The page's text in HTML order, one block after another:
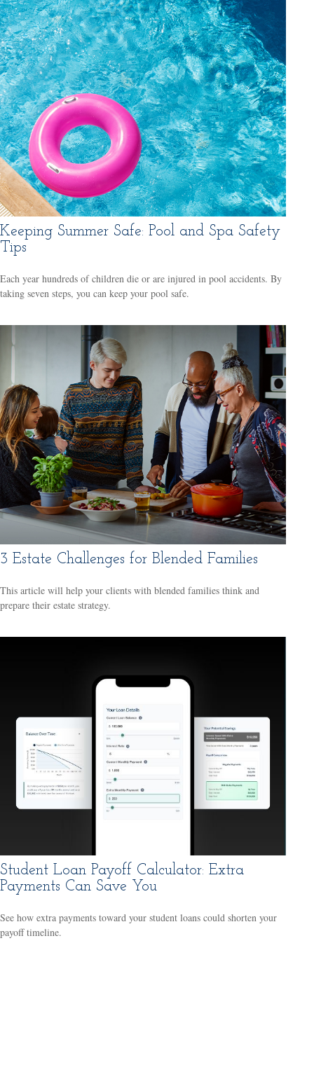
Keeping Summer Safe: Pool and Spa Safety
Tips
Each year hundreds of children die or are injured in pool accidents. By
taking seven steps, you can keep your pool safe.
3 Estate Challenges for Blended Families
This article will help your clients with blended families think and
prepare their estate strategy.
Student Loan Payoff Calculator: Extra
Payments Can Save You
See how extra payments toward your student loans could shorten your
payoff timeline.